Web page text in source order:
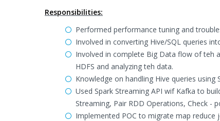
Responsibilities:
Performed performance tuning and
Involved in converting Hive/SQL queries
Involved in complete Big Data flow of teh
HDFS and analyzing teh data.
Knowledge on handling Hive queries
Used Spark Streaming API wif Kafka to
Streaming, Pair RDD Operations, Check -
Implemented POC to migrate map reduce